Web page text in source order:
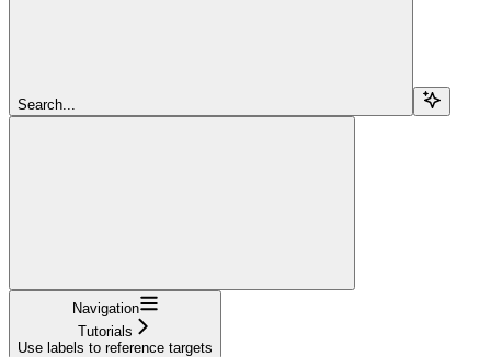
Search...
Navigation
Tutorials
Use labels to reference targets